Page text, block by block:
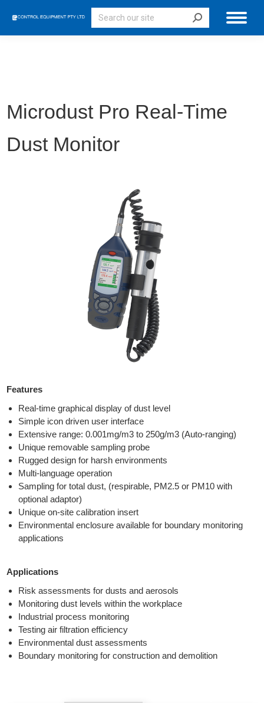
Search:
Microdust Pro Real-Time
Dust Monitor
Features
Real-time graphical display of dust level
Simple icon driven user interface
Extensive range: 0.001mg/m3 to 250g/m3 (Auto-ranging)
Unique removable sampling probe
Rugged design for harsh environments
Multi-language operation
Sampling for total dust, (respirable, PM2.5 or PM10 with
optional adaptor)
Unique on-site calibration insert
Environmental enclosure available for boundary monitoring
applications
Applications
Risk assessments for dusts and aerosols
Monitoring dust levels within the workplace
Industrial process monitoring
Testing air filtration efficiency
Environmental dust assessments
Boundary monitoring for construction and demolition